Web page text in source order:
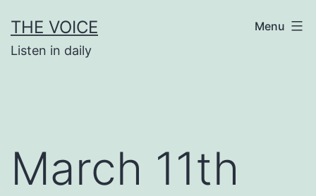
to
content
THE VOICE
Listen in daily
Menu
March 11th